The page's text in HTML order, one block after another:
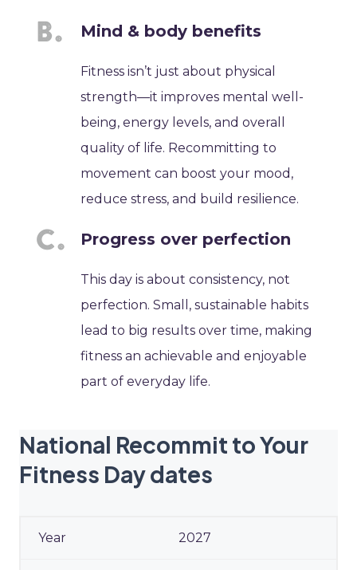
Mind & body benefits
Fitness isn’t just about physical
strength—it improves mental well-
being, energy levels, and overall
quality of life. Recommitting to
movement can boost your mood,
reduce stress, and build resilience.
Progress over perfection
This day is about consistency, not
perfection. Small, sustainable habits
lead to big results over time, making
fitness an achievable and enjoyable
part of everyday life.
National Recommit to Your
Fitness Day dates
2027